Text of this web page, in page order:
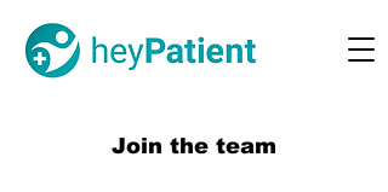
Join the team